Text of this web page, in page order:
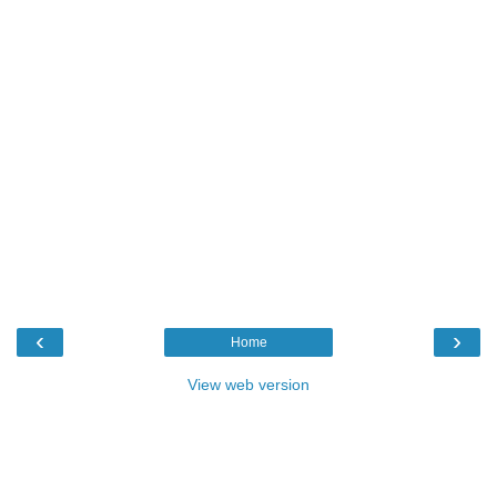
‹ ›
Home
View web version